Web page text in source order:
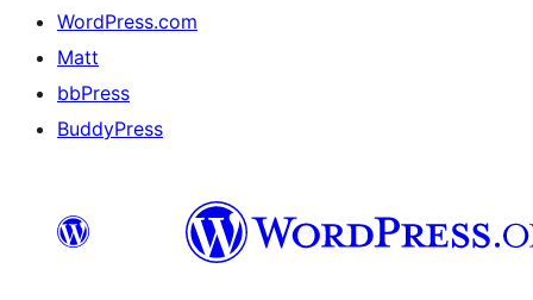
WordPress.com
Matt
bbPress
BuddyPress